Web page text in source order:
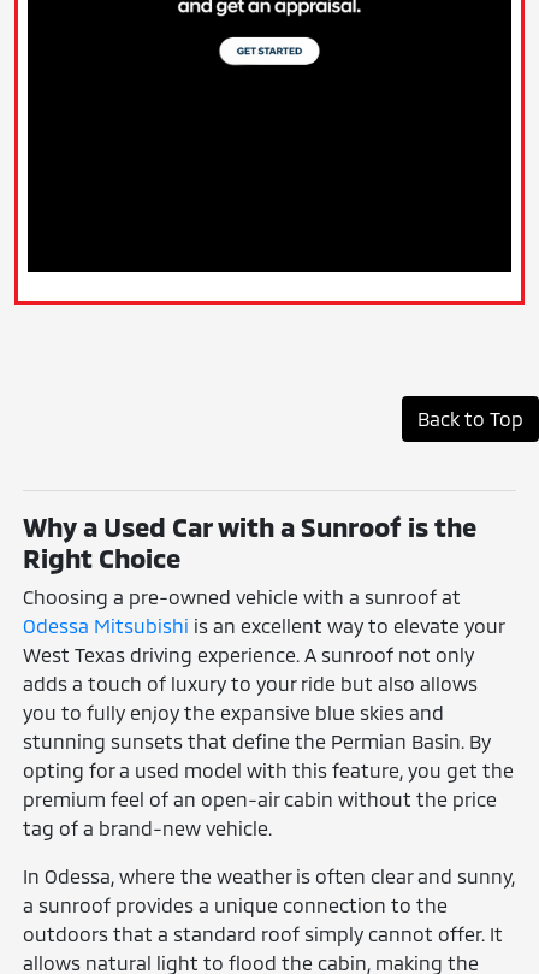
Back to Top
Why a Used Car with a Sunroof is the
Right Choice
Choosing a pre-owned vehicle with a sunroof at
Odessa Mitsubishi is an excellent way to elevate your
West Texas driving experience. A sunroof not only
adds a touch of luxury to your ride but also allows
you to fully enjoy the expansive blue skies and
stunning sunsets that define the Permian Basin. By
opting for a used model with this feature, you get the
premium feel of an open-air cabin without the price
tag of a brand-new vehicle.
In Odessa, where the weather is often clear and sunny,
a sunroof provides a unique connection to the
outdoors that a standard roof simply cannot offer. It
allows natural light to flood the cabin, making the